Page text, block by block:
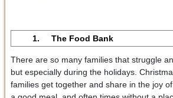
1. The Food Bank
There are so many families that struggle
but especially during the holidays.
families get together and share in the joy